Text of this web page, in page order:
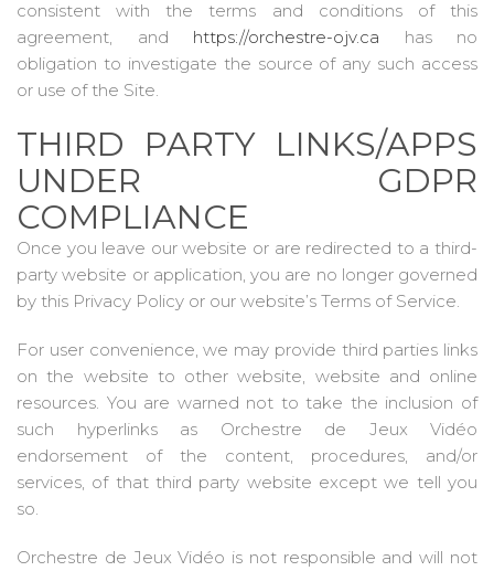
consistent with the terms and conditions of this
agreement, and https://orchestre-ojv.ca has no
obligation to investigate the source of any such access
or use of the Site.
THIRD PARTY LINKS/APPS
UNDER GDPR
COMPLIANCE
Once you leave our website or are redirected to a third-
party website or application, you are no longer governed
by this Privacy Policy or our website’s Terms of Service.
For user convenience, we may provide third parties links
on the website to other website, website and online
resources. You are warned not to take the inclusion of
such hyperlinks as Orchestre de Jeux Vidéo
endorsement of the content, procedures, and/or
services, of that third party website except we tell you
so.
Orchestre de Jeux Vidéo is not responsible and will not